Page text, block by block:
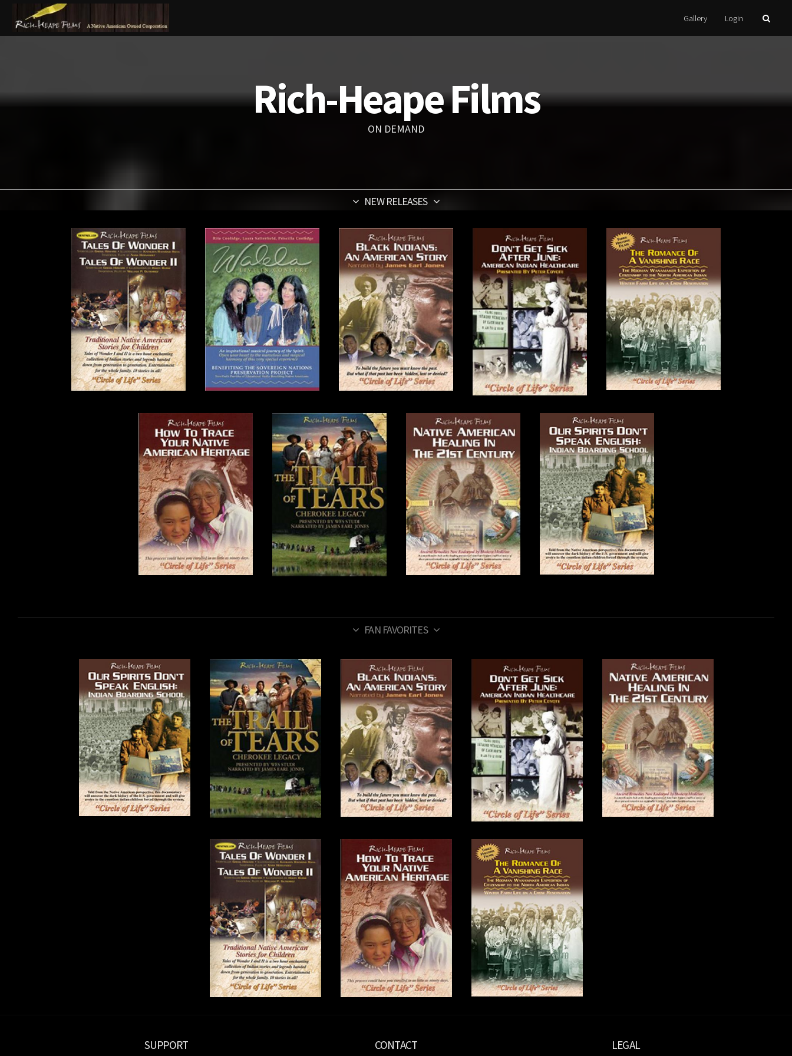
Gallery Login
Rich-Heape Films
ON DEMAND
NEW RELEASES
FAN FAVORITES
SUPPORT CONTACT LEGAL